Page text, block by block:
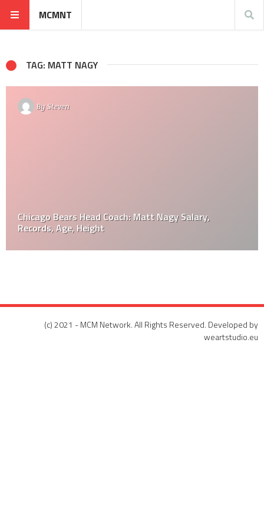
MCMNT
TAG: MATT NAGY
BySteven
Chicago Bears Head Coach: Matt Nagy Salary,
Records, Age, Height
(c) 2021 - MCM Network. All Rights Reserved. Developed by
weartstudio.eu